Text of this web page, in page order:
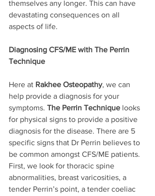
themselves any longer. This can have
devastating consequences on all
aspects of life.
Diagnosing CFS/ME with The Perrin
Technique
Here at Rakhee Osteopathy, we can
help provide a diagnosis for your
symptoms. The Perrin Technique looks
for physical signs to provide a positive
diagnosis for the disease. There are 5
specific signs that Dr Perrin believes to
be common amongst CFS/ME patients.
First, we look for thoracic spine
abnormalities, breast varicosities, a
tender Perrin’s point, a tender coeliac